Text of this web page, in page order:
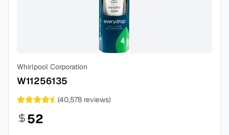
Whirlpool Corporation
W11256135
(40,578 reviews)
52